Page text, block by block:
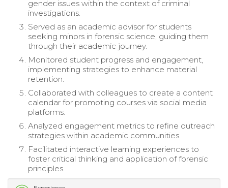
gender issues within the context of criminal
investigations.
Served as an academic advisor for students
seeking minors in forensic science, guiding them
through their academic journey.
Monitored student progress and engagement,
implementing strategies to enhance material
retention.
Collaborated with colleagues to create a content
calendar for promoting courses via social media
platforms.
Analyzed engagement metrics to refine outreach
strategies within academic communities.
Facilitated interactive learning experiences to
foster critical thinking and application of forensic
principles.